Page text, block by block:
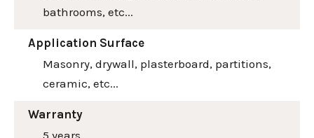
bathrooms, etc...
Application Surface
Masonry, drywall, plasterboard, partitions,
ceramic, etc...
Warranty
5 years